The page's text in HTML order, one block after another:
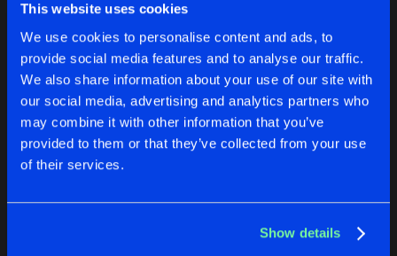
This website uses cookies
We use cookies to personalise content and ads, to
provide social media features and to analyse our traffic.
We also share information about your use of our site with
our social media, advertising and analytics partners who
may combine it with other information that you’ve
provided to them or that they’ve collected from your use
of their services.
Show details
Reset filters
Fiend
Latest track releases